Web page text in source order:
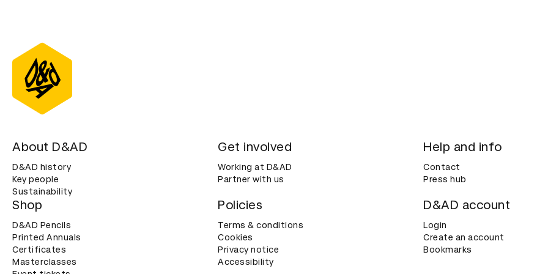
About D&AD
D&AD history
Key people
Sustainability
Get involved
Working at D&AD
Partner with us
Help and info
Contact
Press hub
Shop
D&AD Pencils
Printed Annuals
Certificates
Masterclasses
Policies
Terms & conditions
Cookies
Privacy notice
Accessibility
D&AD account
Login
Create an account
Bookmarks